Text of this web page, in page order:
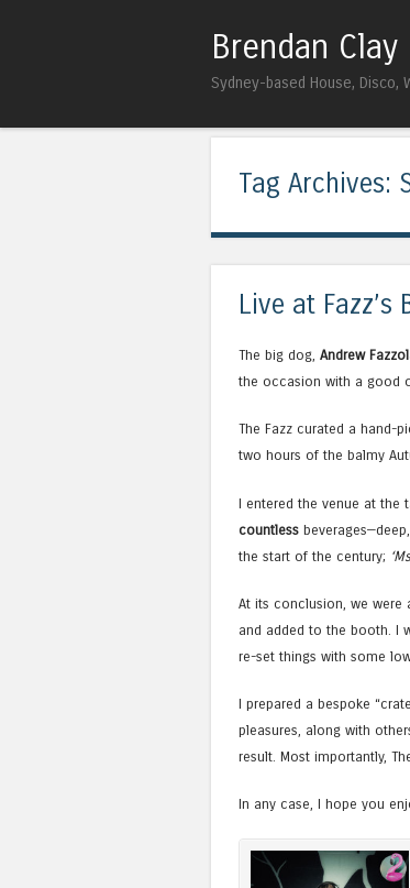
Brendan Clay
Sydney-based House, Disco,
Tag Archives:
Live at
The big dog, Andrew
the occasion with a good
The Fazz curated a hand-
two hours of the balmy
I entered the venue at the
countless
the start of the century;
At its conclusion, we were
and added to the booth. I
re-set things with some
I prepared a bespoke
pleasures, along with
result. Most importantly,
In any case, I hope you